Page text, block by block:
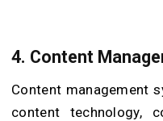
4. Content
Content management
content technology,